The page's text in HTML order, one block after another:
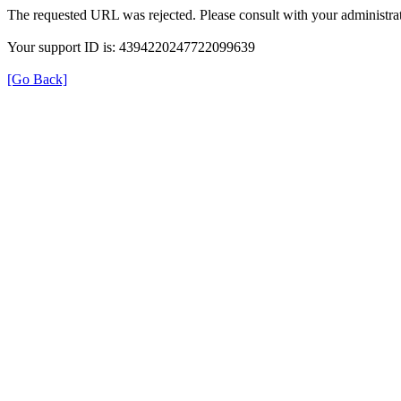
The requested URL was rejected. Please consult with your
Your support ID is: 4394220247722099639
[Go Back]